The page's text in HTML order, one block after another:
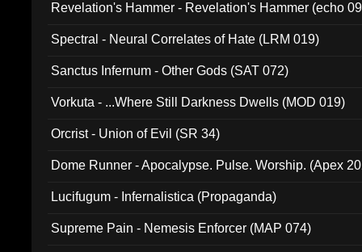
Revelation's Hammer - Revelation's Hammer (echo
Spectral - Neural Correlates of Hate (LRM 019)
Sanctus Infernum - Other Gods (SAT 072)
Vorkuta - ...Where Still Darkness Dwells (MOD 019)
Orcrist - Union of Evil (SR 34)
Dome Runner - Apocalypse. Pulse. Worship. (Apex
Lucifugum - Infernalistica (Propaganda)
Supreme Pain - Nemesis Enforcer (MAP 074)